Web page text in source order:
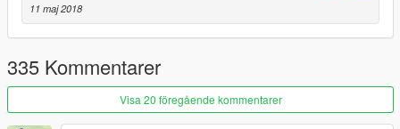
11 maj 2018
335 Kommentarer
Visa 20 föregående kommentarer